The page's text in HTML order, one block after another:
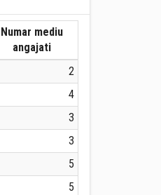
Numar mediu
angajati
2
4
3
3
5
5